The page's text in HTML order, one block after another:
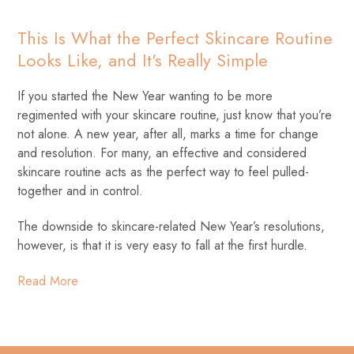
This Is What the Perfect Skincare Routine
Looks Like, and It's Really Simple
If you started the New Year wanting to be more
regimented with your skincare routine, just know that you’re
not alone. A new year, after all, marks a time for change
and resolution. For many, an effective and considered
skincare routine acts as the perfect way to feel pulled-
together and in control.
The downside to skincare-related New Year’s resolutions,
however, is that it is very easy to fall at the first hurdle.
Read More